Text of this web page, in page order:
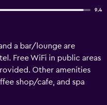
9.4
a bar/lounge are
Free WiFi in public areas
Other amenities
shop/cafe, and spa
on request.